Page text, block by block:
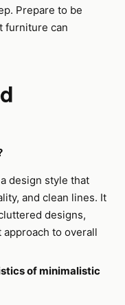
Prepare to be
furniture can
design style that
and clean lines. It
designs,
to overall
of minimalistic